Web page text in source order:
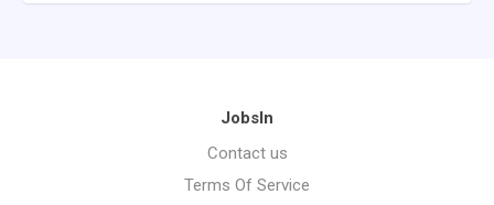
JobsIn
Contact us
Terms Of Service